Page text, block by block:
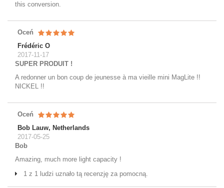
this conversion.
Oceń
Frédéric O
2017-11-17
SUPER PRODUIT !
A redonner un bon coup de jeunesse à ma vieille mini MagLite !!
NICKEL !!
Oceń
Bob Lauw, Netherlands
2017-05-25
Bob
Amazing, much more light capacity !
1 z 1 ludzi uznało tą recenzję za pomocną.